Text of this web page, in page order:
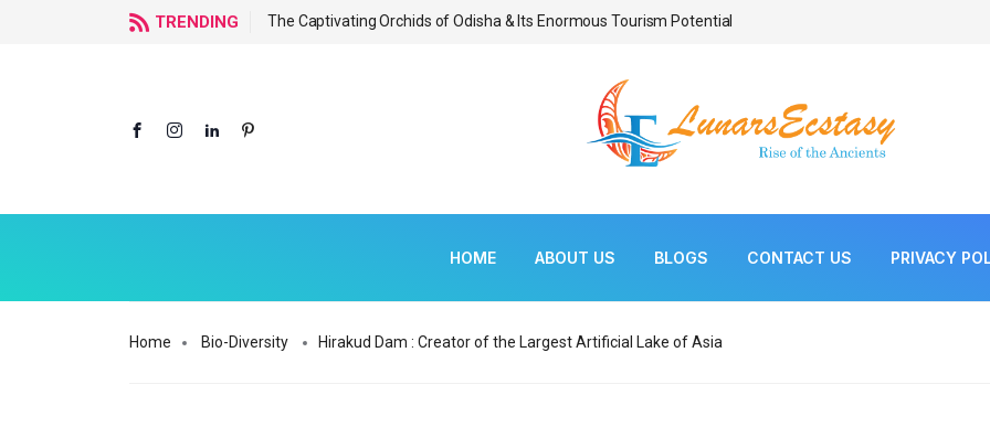
TRENDING The Captivating Orchids of Odisha & Its Enormous Tourism Potential Bonsai As Living
HOME ABOUT US BLOGS CONTACT US PRIVACY
Home Bio-Diversity Hirakud Dam : Creator of the Largest Artificial Lake of Asia